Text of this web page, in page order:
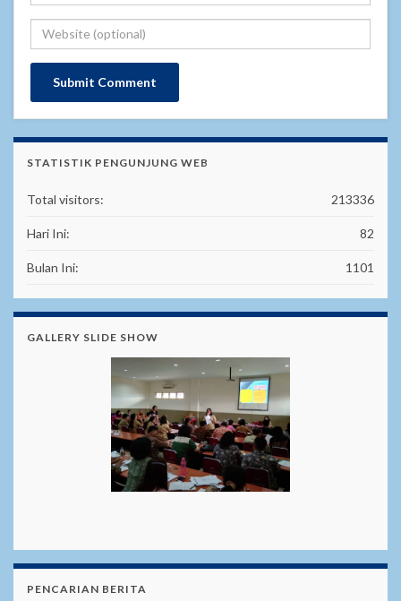
STATISTIK PENGUNJUNG WEB
213336
Total visitors:
82
Hari Ini:
1101
Bulan Ini:
GALLERY SLIDE SHOW
PENCARIAN BERITA